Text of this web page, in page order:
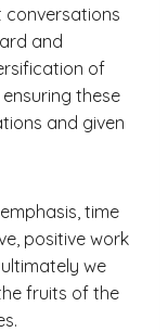
conversations
and
of
these
and given
time
positive work
we
fruits of the